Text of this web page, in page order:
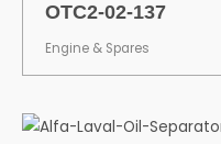
OTC2-02-137
Engine & Spares